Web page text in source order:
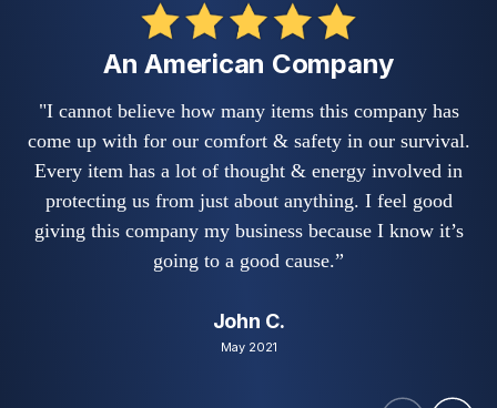
An American Company
"I cannot believe how many items this company has
come up with for our comfort & safety in our survival.
Every item has a lot of thought & energy involved in
protecting us from just about anything. I feel good
giving this company my business because I know it’s
going to a good cause.”
John C.
May 2021